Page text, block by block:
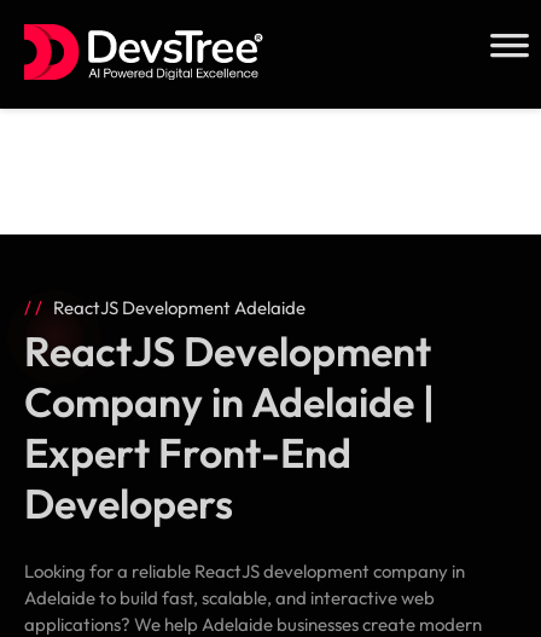
ReactJS Development Adelaide
ReactJS Development
Company in Adelaide |
Expert Front-End
Developers
Looking for a reliable ReactJS development company in
Adelaide to build fast, scalable, and interactive web
applications? We help Adelaide businesses create modern